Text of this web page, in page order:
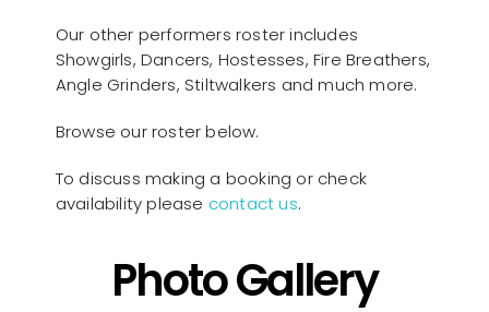
Our other performers roster includes
Showgirls, Dancers, Hostesses, Fire Breathers,
Angle Grinders, Stiltwalkers and much more.
Browse our roster below.
To discuss making a booking or check
availability please contact us.
Photo Gallery